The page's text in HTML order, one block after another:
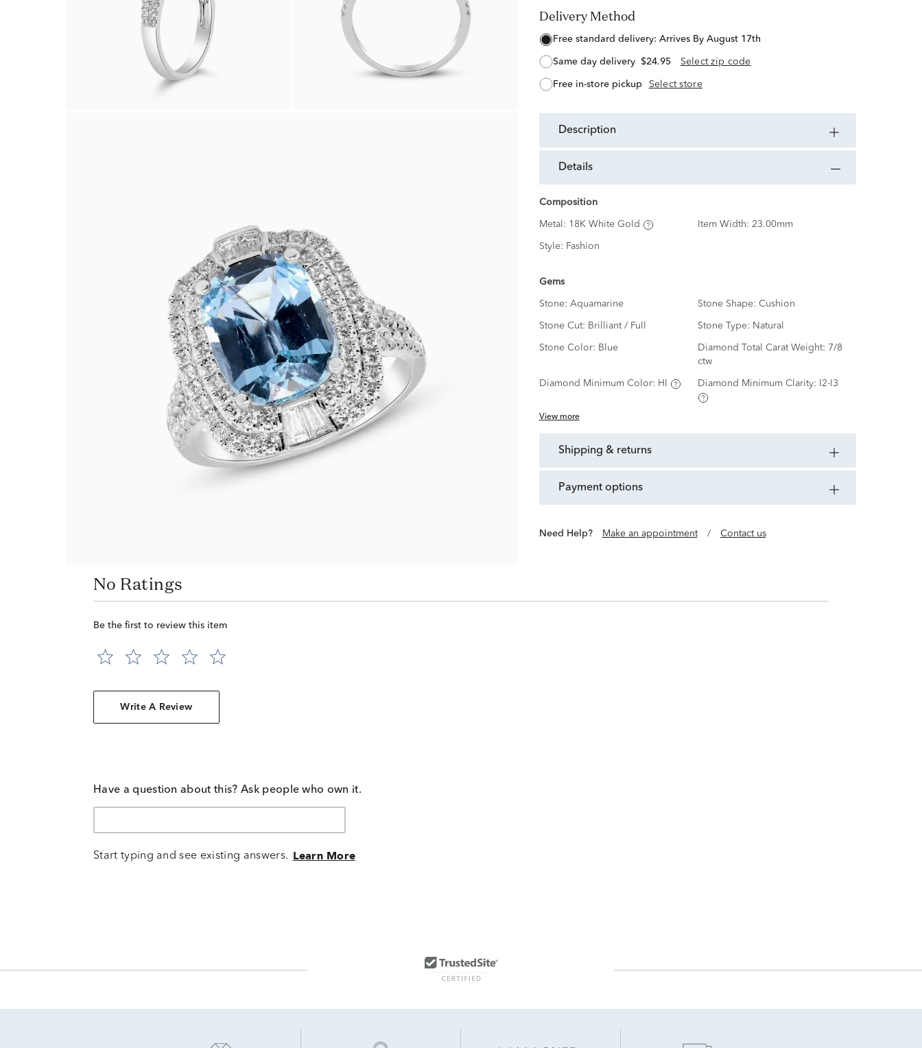
Delivery Method
free standard delivery: Arrives By August 17th
same day delivery $24.95 Select zip code
free in-store pickup Select store
description
details
Composition
Metal: 18K White Gold Item Width: 23.00mm
Style: Fashion
Gems
Stone: Aquamarine Stone Shape: Cushion
Stone Cut: Brilliant / Full Stone Type: Natural
Stone Color: Blue Diamond Total Carat Weight: 7/8
ctw
Diamond Minimum Color: HI Diamond Minimum Clarity: I2-I3
View more
shipping & returns
payment options
Need Help? Make an appointment / Contact us
No Ratings
Be the first to review this item
Write A Review
Have a question about this? Ask people who own it.
Start typing and see existing answers. Learn More